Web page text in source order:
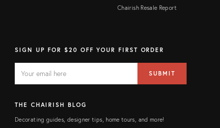
Chairish Resale Report
SIGN UP FOR $20 OFF YOUR FIRST ORDER
FIELD
address
SUBMIT
THE CHAIRISH BLOG
Decorating guides, designer tips, home tours, and more!